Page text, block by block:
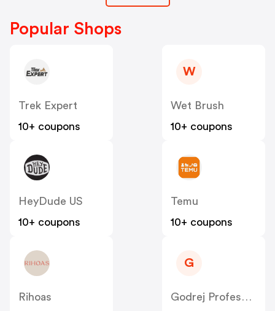
Popular Shops
Trek Expert
10+ coupons
W
Wet Brush
10+ coupons
HeyDude US
10+ coupons
Temu
10+ coupons
Rihoas
G
Godrej Professional [CPS] IN